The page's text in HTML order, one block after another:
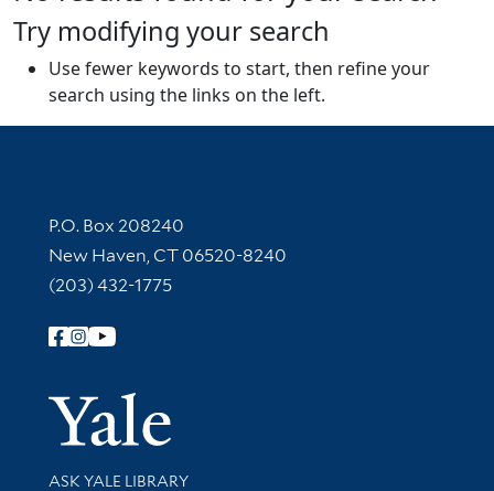
Try modifying your search
Use fewer keywords to start, then refine your
search using the links on the left.
Contact Information
P.O. Box 208240
New Haven, CT 06520-8240
(203) 432-1775
Follow Yale Library
Yale
Library Services
ASK YALE LIBRARY